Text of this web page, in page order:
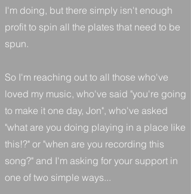
I'm doing, but there simply isn't enough
profit to spin all the plates that need to be
spun.
So I'm reaching out to all those who've
loved my music, who've said "you're going
to make it one day, Jon", who've asked
"what are you doing playing in a place like
this!?" or "when are you recording this
song?" and I'm asking for your support in
one of two simple ways...